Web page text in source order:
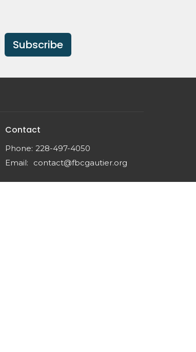
Subscribe
Contact
Phone: 228-497-4050
Email: contact@fbcgautier.org